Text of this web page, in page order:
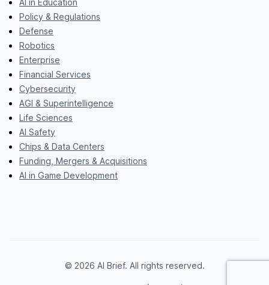
AI in Education
Policy & Regulations
Defense
Robotics
Enterprise
Financial Services
Cybersecurity
AGI & Superintelligence
Life Sciences
AI Safety
Chips & Data Centers
Funding, Mergers & Acquisitions
AI in Game Development
© 2026 AI Brief. All rights reserved.